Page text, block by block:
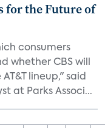
for the Future of
consumers
whether CBS will
lineup," said
at Parks Associ...